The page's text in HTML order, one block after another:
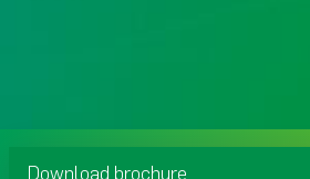
Download brochure